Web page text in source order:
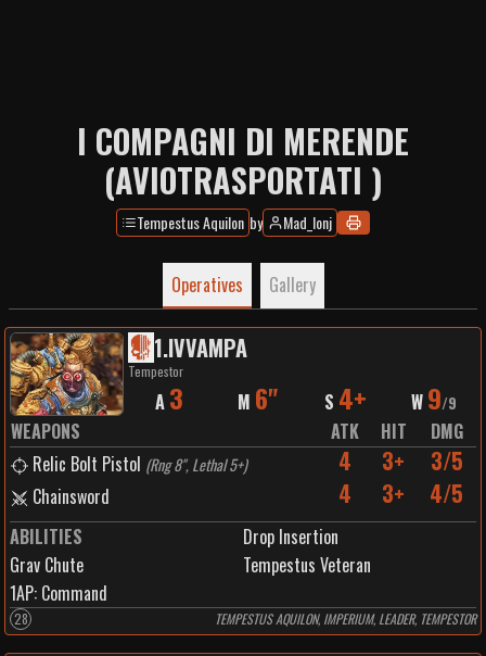
I COMPAGNI DI MERENDE
(AVIOTRASPORTATI )
Tempestus Aquilon by Mad_Ionj
Operatives Gallery
1.IVVAMPA
Tempestor
A 3 M 6" S 4+ W 9/9
WEAPONS ATK HIT
DMG
Relic Bolt Pistol (Rng 8", Lethal 5+) 4 3+ 3/5
Chainsword 4 3+ 4/5
ABILITIES
Drop Insertion
Grav Chute
Tempestus Veteran
1AP: Command
28 TEMPESTUS AQUILON, IMPERIUM, LEADER, TEMPESTOR